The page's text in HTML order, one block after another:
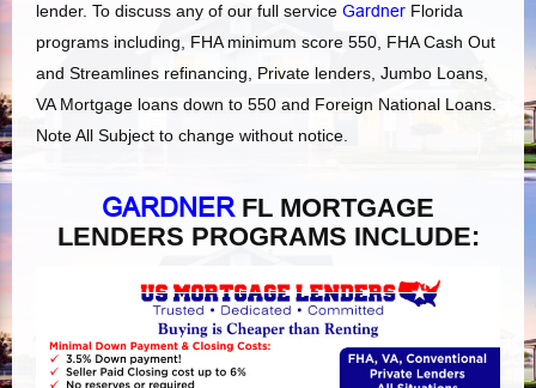
lender. To discuss any of our full service Gardner Florida
programs including, FHA minimum score 550, FHA Cash Out
and Streamlines refinancing, Private lenders, Jumbo Loans,
VA Mortgage loans down to 550 and Foreign National Loans.
Note All Subject to change without notice.
GARDNERFL MORTGAGE
LENDERS PROGRAMS INCLUDE: